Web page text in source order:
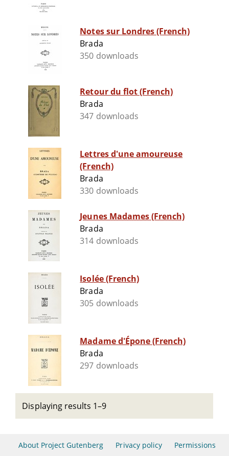
Notes sur Londres (French)
Brada
350 downloads
Retour du flot (French)
Brada
347 downloads
Lettres d'une amoureuse
(French)
Brada
330 downloads
Jeunes Madames (French)
Brada
314 downloads
Isolée (French)
Brada
305 downloads
Madame d'Épone (French)
Brada
297 downloads
Displaying results 1–9
About Project Gutenberg Privacy policy Permissions